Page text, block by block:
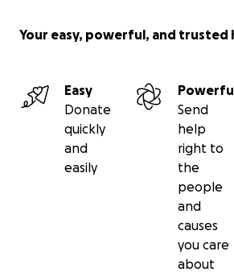
Your easy, powerful, and trusted
Easy
Donate
quickly
and
easily
Send
help
right to
the
people
and
causes
you care
about